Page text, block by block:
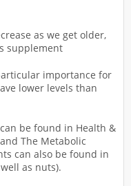
as we get older,
supplement
importance for
lower levels than
be found in Health &
The Metabolic
can also be found in
as nuts).